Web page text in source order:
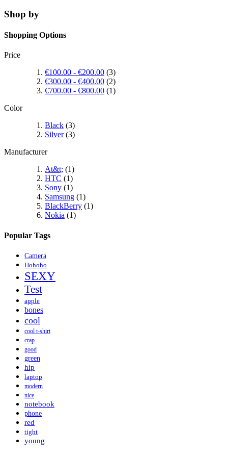
Shop by
Shopping Options
Price
€100.00 - €200.00 (3)
€300.00 - €400.00 (2)
€700.00 - €800.00 (1)
Color
Black (3)
Silver(3)
Manufacturer
At&t; (1)
HTC (1)
Sony (1)
Samsung (1)
BlackBerry (1)
Nokia (1)
Popular Tags
Camera
Hohoho
SEXY
Test
apple
bones
cool
cool t-shirt
crap
good
green
hip
laptop
modern
nice
notebook
phone
red
tight
young